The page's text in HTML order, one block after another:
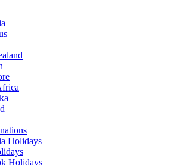
Holidays
Holidays